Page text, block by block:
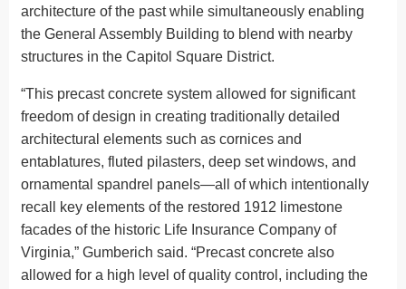
architecture of the past while simultaneously enabling
the General Assembly Building to blend with nearby
structures in the Capitol Square District.
“This precast concrete system allowed for significant
freedom of design in creating traditionally detailed
architectural elements such as cornices and
entablatures, fluted pilasters, deep set windows, and
ornamental spandrel panels—all of which intentionally
recall key elements of the restored 1912 limestone
facades of the historic Life Insurance Company of
Virginia,” Gumberich said. “Precast concrete also
allowed for a high level of quality control, including the